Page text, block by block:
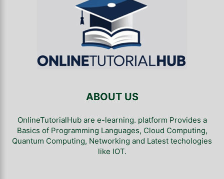
ABOUT US
OnlineTutorialHub are e-learning. platform Provides a
Basics of Programming Languages, Cloud Computing,
Quantum Computing, Networking and Latest techologies
like IOT.